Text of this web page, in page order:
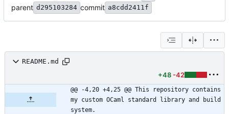
parent d295103284 commit a8cdd2411f
README.md
+48 -42
@@ -4,20 +4,25 @@ This repository contains
my custom OCaml standard library and build
system.